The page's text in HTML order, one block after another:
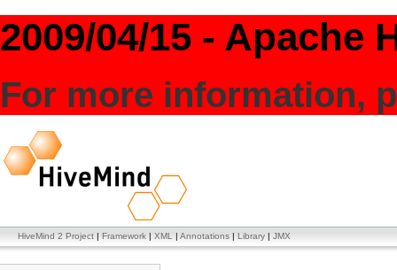
2009/04/15 - Apache
For more information,
HiveMind 2 Project | Framework | XML | Annotations | Library | JMX